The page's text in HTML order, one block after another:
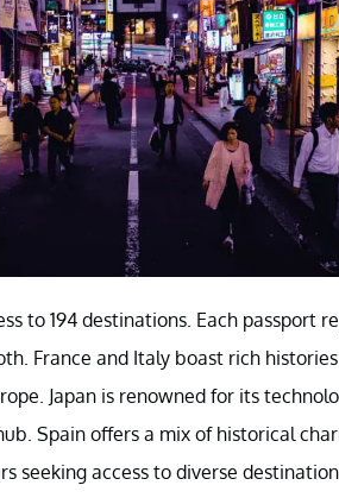
to 194 destinations. Each passport
France and Italy boast rich
Japan is renowned for its
Spain offers a mix of historical
seeking access to diverse